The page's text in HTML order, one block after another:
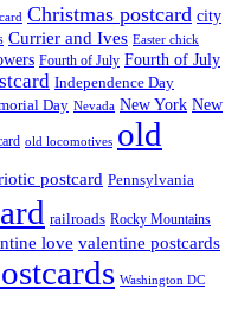
Christmas postcard city
Currier and Ives Easter chick
Fourth of July Fourth of July
Independence Day
Day Nevada New York New
old locomotives old
postcard Pennsylvania
railroads Rocky Mountains
love valentine postcards
Washington DC